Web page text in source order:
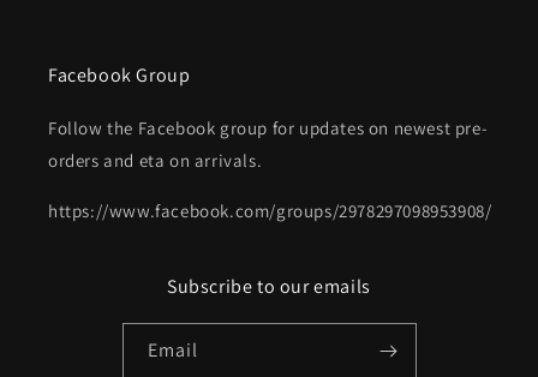
Facebook Group
Follow the Facebook group for updates on newest pre-
orders and eta on arrivals.
https://www.facebook.com/groups/2978297098953908/
Subscribe to our emails
Email